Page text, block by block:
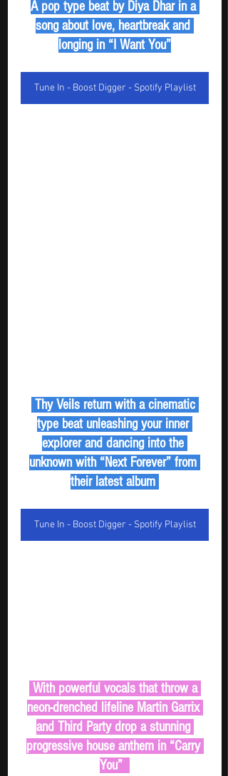
A pop type beat by Diya Dhar in a
song about love, heartbreak and
longing in “I Want You”
Tune In - Boost Digger - Spotify Playlist
type beat unleashing your inner
explorer and dancing into the
unknown with “Next Forever” from
their latest album
Tune In - Boost Digger - Spotify Playlist
neon-drenched lifeline Martin Garrix
and Third Party drop a stunning
progressive house anthem in “Carry
You”